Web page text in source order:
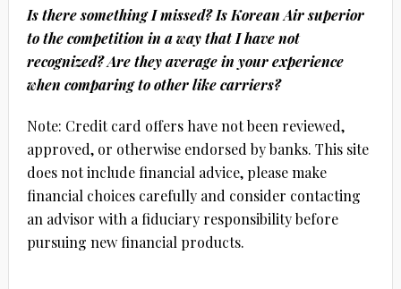
Is there something I missed? Is Korean Air superior
to the competition in a way that I have not
recognized? Are they average in your experience
when comparing to other like carriers?
Note: Credit card offers have not been reviewed,
approved, or otherwise endorsed by banks. This site
does not include financial advice, please make
financial choices carefully and consider contacting
an advisor with a fiduciary responsibility before
pursuing new financial products.